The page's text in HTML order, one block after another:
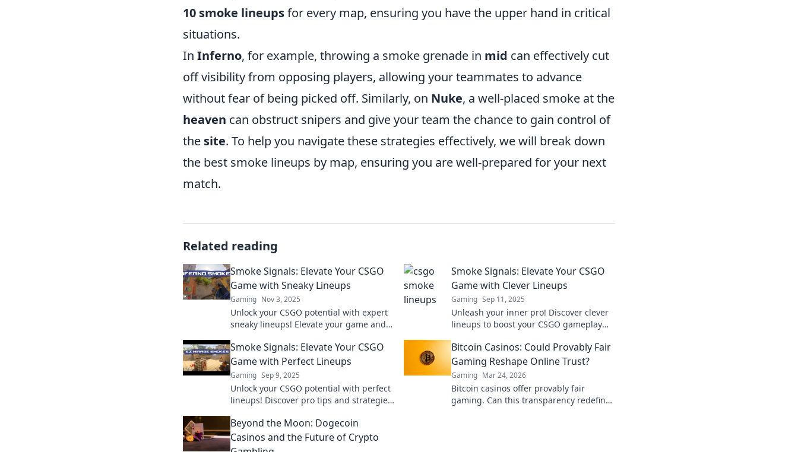
10 smoke lineupsfor every map, ensuring you have the upper hand in critical
situations.
In Inferno, for example, throwing a smoke grenade in mid can effectively cut
off visibility from opposing players, allowing your teammates to advance
without fear of being picked off. Similarly, on Nuke, a well-placed smoke at the
heaven can obstruct snipers and give your team the chance to gain control of
the site. To help you navigate these strategies effectively, we will break down
the best smoke lineups by map, ensuring you are well-prepared for your next
match.
Related reading
Smoke Signals: Elevate Your CSGO
Game with Sneaky Lineups
Gaming Nov 3, 2025
Unlock your CSGO potential with expert
sneaky lineups! Elevate your game and
Signals now!
Smoke Signals: Elevate Your CSGO
Game with Clever Lineups
Gaming Sep 11, 2025
Unleash your inner pro! Discover clever
lineups to boost your CSGO gameplay
before.
Smoke Signals: Elevate Your CSGO
Game with Perfect Lineups
Gaming Sep 9, 2025
Unlock your CSGO potential with perfect
lineups! Discover pro tips and strategies
your game today!
Bitcoin Casinos: Could Provably Fair
Gaming Reshape Online Trust?
Gaming Mar 24, 2026
Bitcoin casinos offer provably fair
gaming. Can this transparency redefine
Beyond the Moon: Dogecoin
Casinos and the Future of Crypto